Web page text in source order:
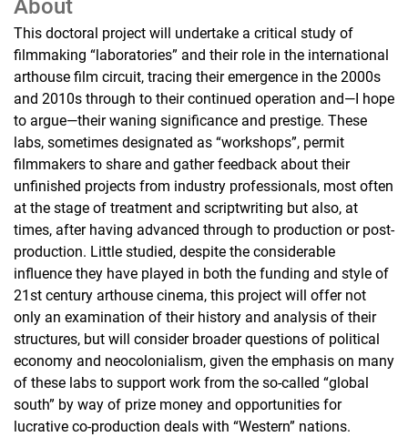
About
This doctoral project will undertake a critical study of
filmmaking “laboratories” and their role in the international
arthouse film circuit, tracing their emergence in the 2000s
and 2010s through to their continued operation and—I hope
to argue—their waning significance and prestige. These
labs, sometimes designated as “workshops”, permit
filmmakers to share and gather feedback about their
unfinished projects from industry professionals, most often
at the stage of treatment and scriptwriting but also, at
times, after having advanced through to production or post-
production. Little studied, despite the considerable
influence they have played in both the funding and style of
21st century arthouse cinema, this project will offer not
only an examination of their history and analysis of their
structures, but will consider broader questions of political
economy and neocolonialism, given the emphasis on many
of these labs to support work from the so-called “global
south” by way of prize money and opportunities for
lucrative co-production deals with “Western” nations.